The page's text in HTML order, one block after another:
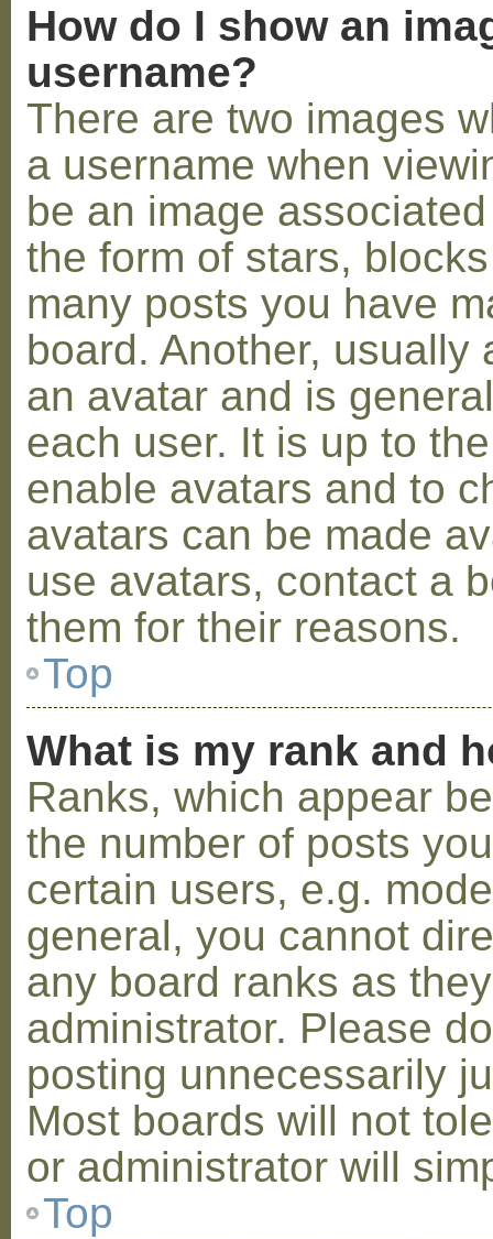
How do I show an
username?
There are two images
a username when
be an image
the form of stars,
many posts you have
board. Another,
an avatar and is
each user. It is up to
enable avatars and to
avatars can be made
use avatars, contact a
them for their reasons.
Top
What is my rank and
Ranks, which appear
the number of posts
certain users, e.g.
general, you cannot
any board ranks as
administrator. Please
posting unnecessarily
Most boards will not
or administrator will
Top